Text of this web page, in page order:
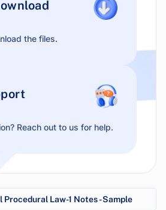
Law-1 Notes - Sample
the files.
Reach out to us for help.